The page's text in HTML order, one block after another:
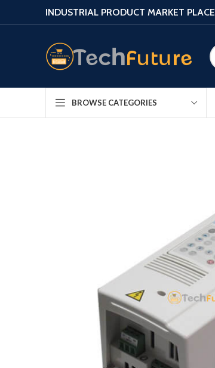
INDUSTRIAL PRODUCT MARKET PLACE
BROWSE CATEGORIES